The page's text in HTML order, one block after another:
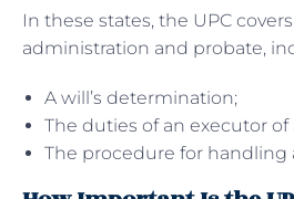
In these states, the UPC
administration and probate,
A will’s determination;
The duties of an executor of
The procedure for handling